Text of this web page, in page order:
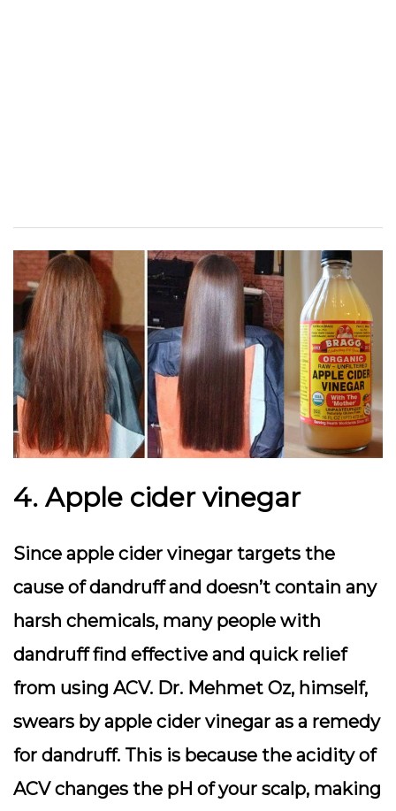
4. Apple cider vinegar
Since apple cider vinegar targets the
cause of dandruff and doesn’t contain any
harsh chemicals, many people with
dandruff find effective and quick relief
from using ACV. Dr. Mehmet Oz, himself,
swears by apple cider vinegar as a remedy
for dandruff. This is because the acidity of
ACV changes the pH of your scalp, making